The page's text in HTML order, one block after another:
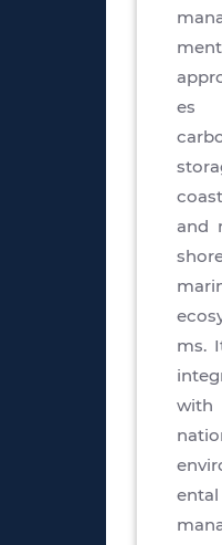
ment
es
and
ms.
with
ental